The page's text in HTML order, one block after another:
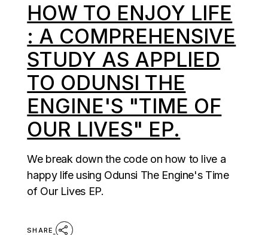
HOW TO ENJOY LIFE
: A COMPREHENSIVE
STUDY AS APPLIED
TO ODUNSI THE
ENGINE'S "TIME OF
OUR LIVES" EP.
We break down the code on how to live a
happy life using Odunsi The Engine's Time
of Our Lives EP.
SHARE